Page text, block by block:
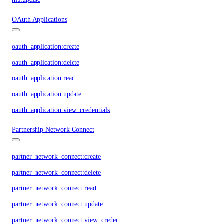
OAuth Applications
oauth_application:create
oauth_application:delete
oauth_application:read
oauth_application:update
oauth_application:view_credentials
Partnership Network Connect
partner_network_connect:create
partner_network_connect:delete
partner_network_connect:read
partner_network_connect:update
partner_network_connect:view_credentials